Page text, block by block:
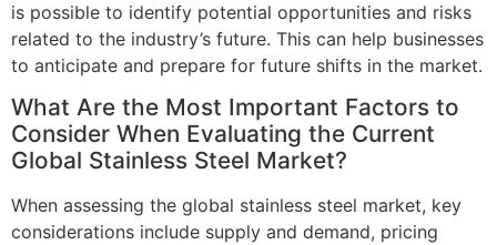
is possible to identify potential opportunities and risks
related to the industry’s future. This can help businesses
to anticipate and prepare for future shifts in the market.
What Are the Most Important Factors to
Consider When Evaluating the Current
Global Stainless Steel Market?
When assessing the global stainless steel market, key
considerations include supply and demand, pricing